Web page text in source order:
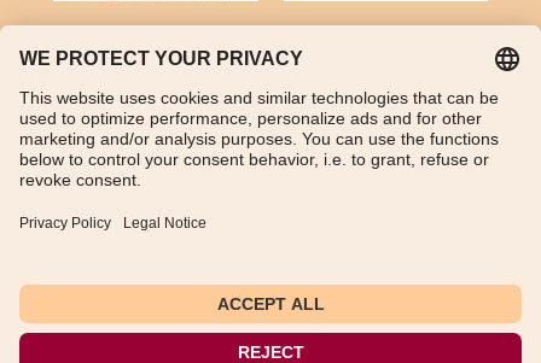
Turquoise and acrylic
on canvas
Artwork not available
Citrine (madeira) and
Artwork not available
1 2 3Next Page
Instructions for cancellation
Payment and shipping information
Withdraw from contract